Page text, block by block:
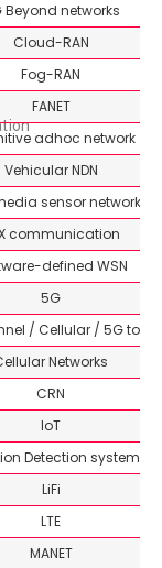
Beyond networks
Cloud-RAN
Fog-RAN
FANET
adhoc network
Vehicular NDN
sensor network
communication
defined WSN
5G
/ Cellular / 5G
Networks
CRN
IoT
Detection system
LiFi
LTE
MANET